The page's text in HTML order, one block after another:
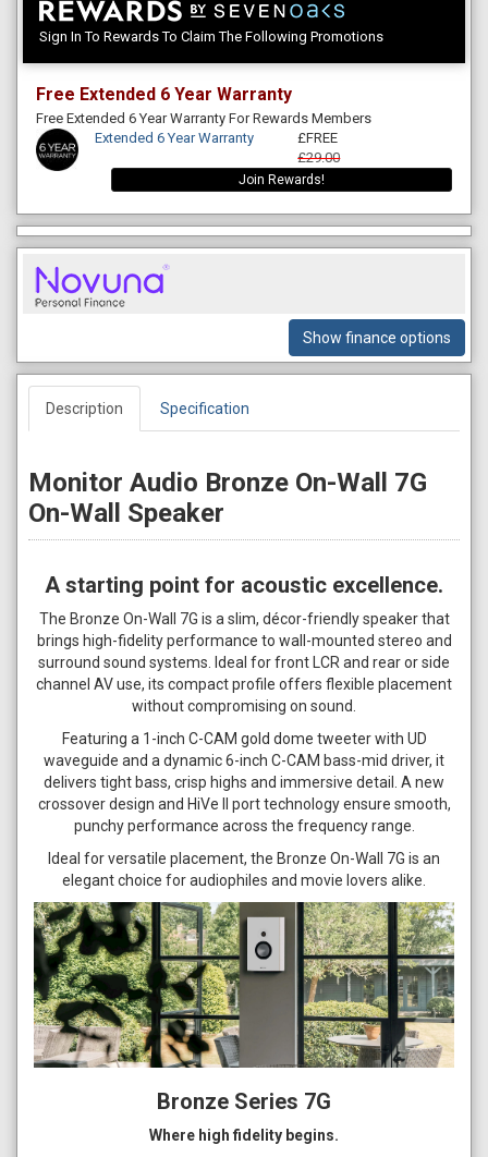
Sign In To Rewards To Claim The Following Promotions
Free Extended 6 Year Warranty
Free Extended 6 Year Warranty For Rewards Members
Extended 6 Year Warranty
£FREE
£29.00
Join Rewards!
Show finance options
Description Specification
Monitor Audio Bronze On-Wall 7G
On-Wall Speaker
A starting point for acoustic excellence.
The Bronze On-Wall 7G is a slim, décor-friendly speaker that
brings high-fidelity performance to wall-mounted stereo and
surround sound systems. Ideal for front LCR and rear or side
channel AV use, its compact profile offers flexible placement
without compromising on sound.
Featuring a 1-inch C-CAM gold dome tweeter with UD
waveguide and a dynamic 6-inch C-CAM bass-mid driver, it
delivers tight bass, crisp highs and immersive detail. A new
crossover design and HiVe II port technology ensure smooth,
punchy performance across the frequency range.
Ideal for versatile placement, the Bronze On-Wall 7G is an
elegant choice for audiophiles and movie lovers alike.
Bronze Series 7G
Where high fidelity begins.